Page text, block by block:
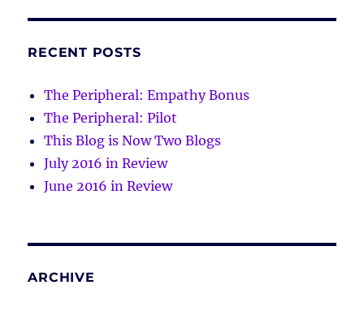
RECENT POSTS
The Peripheral: Empathy Bonus
The Peripheral: Pilot
This Blog is Now Two Blogs
July 2016 in Review
June 2016 in Review
ARCHIVE